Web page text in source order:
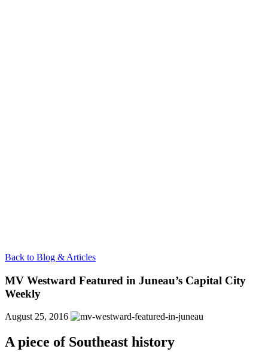
Back to Blog & Articles
MV Westward Featured in Juneau’s Capital City
Weekly
August 25, 2016
A piece of Southeast history